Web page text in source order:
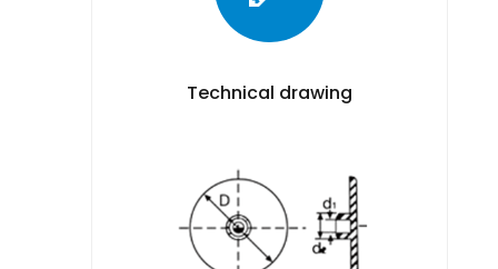
Technical drawing